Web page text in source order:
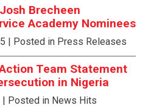
Brecheen
Academy Nominees
| Posted in Press Releases
Team Statement
in Nigeria
| Posted in News Hits